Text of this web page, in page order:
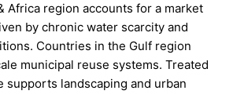
Africa region accounts for a market
by chronic water scarcity and
Countries in the Gulf region
municipal reuse systems. Treated
supports landscaping and urban